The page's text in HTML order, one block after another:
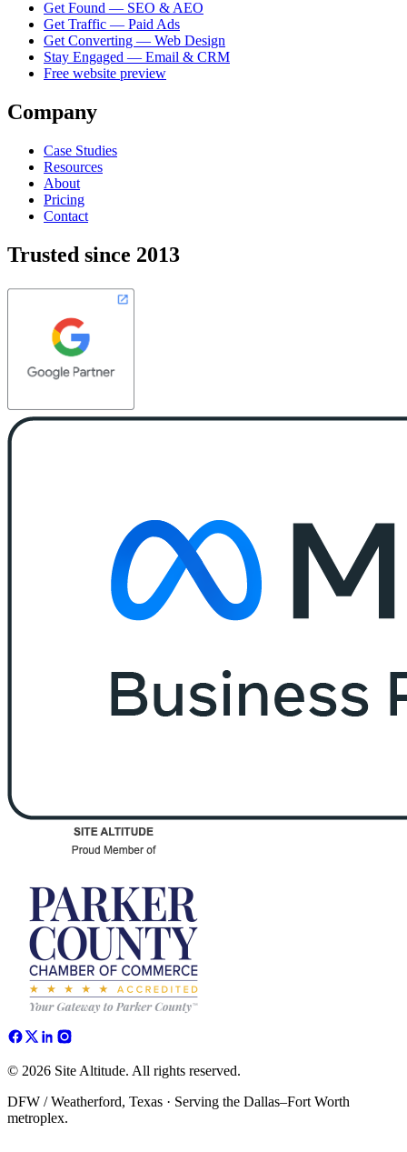
Get Found — SEO & AEO
Get Traffic — Paid Ads
Get Converting — Web Design
Stay Engaged — Email & CRM
Free website preview
Company
Case Studies
Resources
About
Pricing
Contact
Trusted since 2013
© 2026 Site Altitude. All rights reserved.
DFW / Weatherford, Texas · Serving the Dallas–Fort Worth
metroplex.